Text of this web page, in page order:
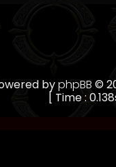
byphpBB ©
[ Time :